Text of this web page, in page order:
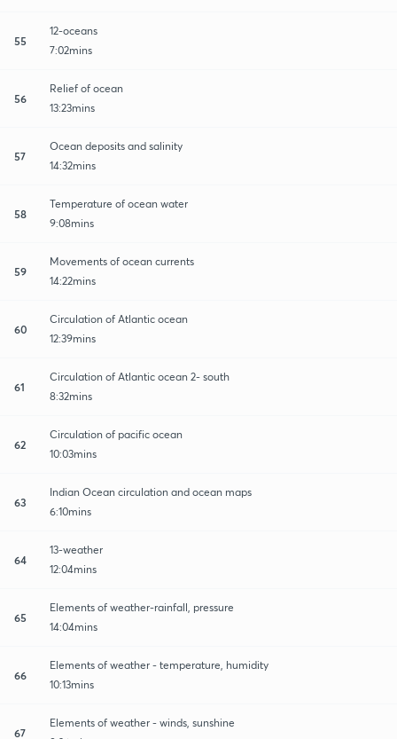
55
12-oceans
7:02mins
56
Relief of ocean
13:23mins
57
Ocean deposits and salinity
14:32mins
58
Temperature of ocean water
9:08mins
59
Movements of ocean currents
14:22mins
60
Circulation of Atlantic ocean
12:39mins
61
Circulation of Atlantic ocean 2- south
8:32mins
62
Circulation of pacific ocean
10:03mins
63
Indian Ocean circulation and ocean maps
6:10mins
64
13-weather
12:04mins
65
Elements of weather-rainfall, pressure
14:04mins
66
Elements of weather - temperature, humidity
10:13mins
67
Elements of weather - winds, sunshine